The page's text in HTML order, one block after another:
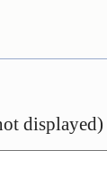
displayed)